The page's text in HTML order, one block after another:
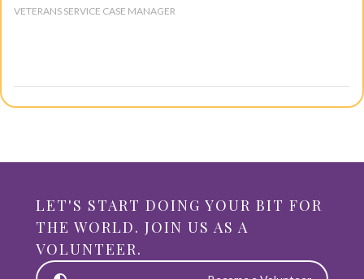
VETERANS SERVICE CASE MANAGER
LET'S START DOING YOUR BIT FOR
THE WORLD. JOIN US AS A
VOLUNTEER.